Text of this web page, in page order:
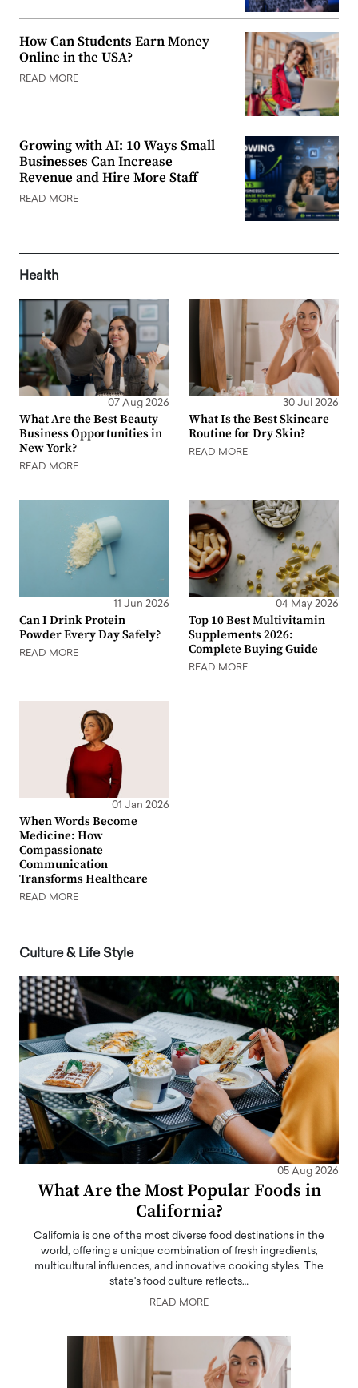
How Can Students Earn Money
Online in the USA?
READ MORE
Growing with AI: 10 Ways Small
Businesses Can Increase
Revenue and Hire More Staff
READ MORE
Health
07 Aug 2026
What Are the Best Beauty
Business Opportunities in
New York?
READ MORE
30 Jul 2026
What Is the Best Skincare
Routine for Dry Skin?
READ MORE
11 Jun 2026
Can I Drink Protein
Powder Every Day Safely?
READ MORE
04 May 2026
Top 10 Best Multivitamin
Supplements 2026:
Complete Buying Guide
READ MORE
01 Jan 2026
When Words Become
Medicine: How
Compassionate
Communication
Transforms Healthcare
READ MORE
Culture & Life Style
05 Aug 2026
What Are the Most Popular Foods in
California?
California is one of the most diverse food destinations in the
world, offering a unique combination of fresh ingredients,
multicultural influences, and innovative cooking styles. The
state's food culture reflects…
READ MORE